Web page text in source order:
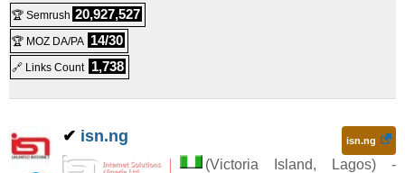
🏆 Semrush 20,927,527
🏆 MOZ DA/PA 14/30
🔗 Links Count 1,738
✔ isn.ng isn.ng
(Victoria Island, Lagos) -